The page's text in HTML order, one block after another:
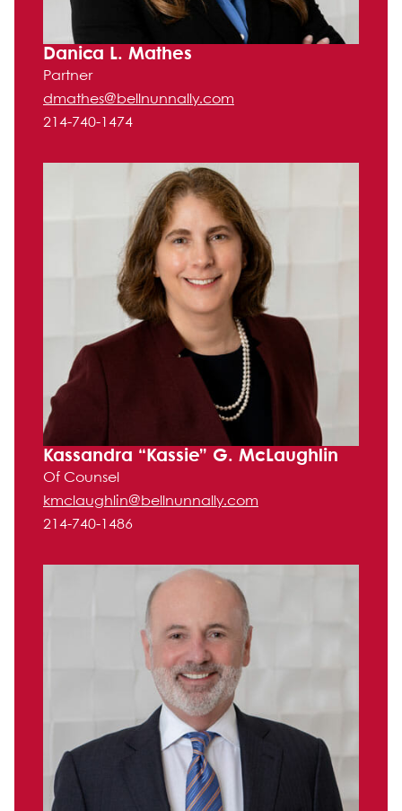
Danica L. Mathes
Partner
dmathes@bellnunnally.com
214-740-1474
Kassandra “Kassie” G. McLaughlin
Of Counsel
kmclaughlin@bellnunnally.com
214-740-1486